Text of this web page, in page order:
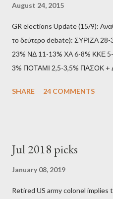
August 24, 2015
GR elections Update (15/9):
το δεύτερο debate): ΣΥΡΙΖΑ
23% ΝΔ 11-13% ΧΑ 6-8% ΚΚΕ
3% ΠΟΤΑΜΙ 2,5-3,5% ΠΑΣΟΚ +
debate): ΣΥΡΙΖΑ 25-28% ΛΑΕ
ΛΑΕ + ΣΧΕΔΙΟ Β' κ.λ.π. 20-23%
ΣΥΡΙΖΑ 23-25% ΛΑΕ + ΣΧΕΔΙΟ
SHARE 24 COMMENTS
Jul 2018 picks
January 08, 2019
Retired US army colonel